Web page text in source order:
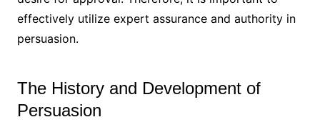
effectively utilize expert assurance and authority in
persuasion.
The History and Development of
Persuasion